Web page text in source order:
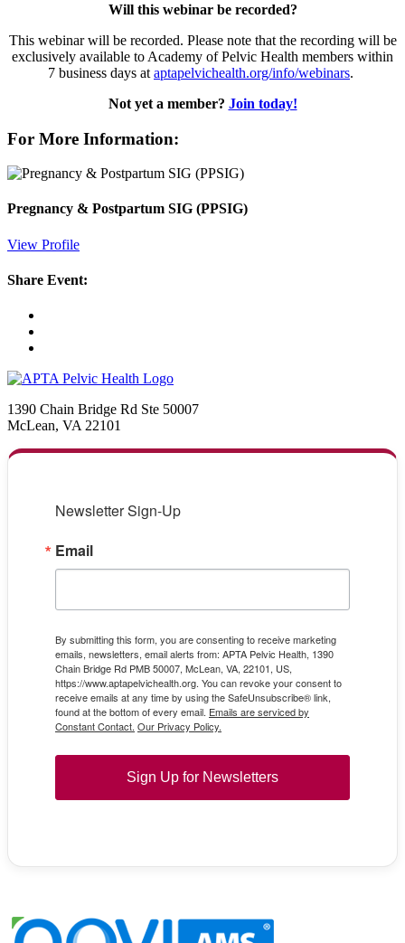
Will this webinar be recorded?
This webinar will be recorded. Please note that the recording will be
exclusively available to Academy of Pelvic Health members within
7 business days at aptapelvichealth.org/info/webinars.
Not yet a member? Join today!
For More Information:
Pregnancy & Postpartum SIG (PPSIG)
View Profile
Share Event:
1390 Chain Bridge Rd Ste 50007
McLean, VA 22101
Newsletter Sign-Up
Email
By submitting this form, you are consenting to receive marketing
emails, newsletters, email alerts from: APTA Pelvic Health, 1390
Chain Bridge Rd PMB 50007, McLean, VA, 22101, US,
https://www.aptapelvichealth.org. You can revoke your consent to
receive emails at any time by using the SafeUnsubscribe® link,
found at the bottom of every email. Emails are serviced by
Constant Contact. Our Privacy Policy.
Sign Up for Newsletters